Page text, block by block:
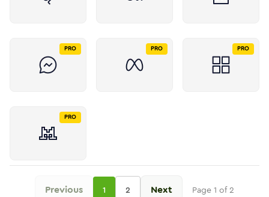
PRO PRO PRO
PRO
Previous 1 2 Next Page 1 of2